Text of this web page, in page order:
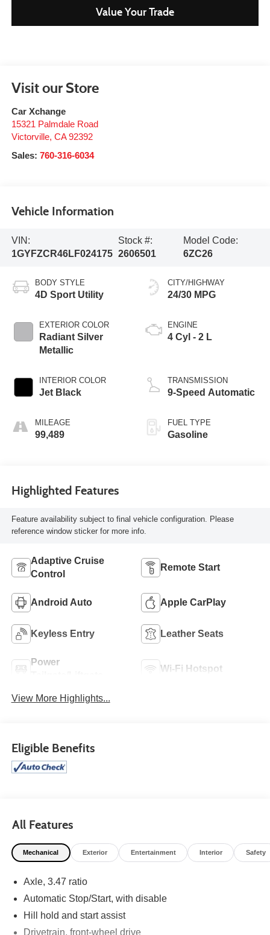
Value Your Trade
Visit our Store
Car Xchange
15321 Palmdale Road
Victorville, CA 92392
Sales: 760-316-6034
Vehicle Information
VIN:
1GYFZCR46LF024175
Stock #:
2606501
Model Code:
6ZC26
BODY STYLE
4D Sport Utility
EXTERIOR COLOR
Radiant Silver
Metallic
INTERIOR COLOR
Jet Black
MILEAGE
99,489
CITY/HIGHWAY
24/30 MPG
ENGINE
4 Cyl - 2 L
TRANSMISSION
9-Speed Automatic
FUEL TYPE
Gasoline
Highlighted Features
Feature availability subject to final vehicle configuration. Please
reference window sticker for more info.
Adaptive Cruise
Control
Remote Start
Android Auto Apple CarPlay
Keyless Entry Leather Seats
Power
Wi-Fi Hotspot
View More Highlights...
Eligible Benefits
All Features
Mechanical Exterior Entertainment Interior Safety
Axle, 3.47 ratio
Automatic Stop/Start, with disable
Hill hold and start assist
Drivetrain, front-wheel drive